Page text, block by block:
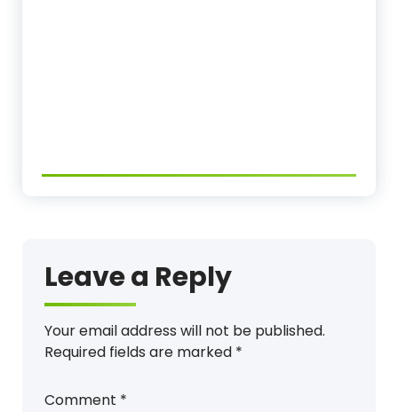
Leave a Reply
Your email address will not be published.
Required fields are marked *
Comment *